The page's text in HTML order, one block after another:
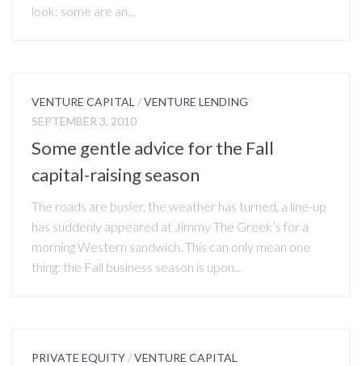
look: some are an...
VENTURE CAPITAL /VENTURE LENDING
SEPTEMBER 3, 2010
Some gentle advice for the Fall
capital-raising season
The roads are busier, the weather has turned, a line-up
has suddenly appeared at Jimmy The Greek’s for a
morning Western sandwich. This can only mean one
thing: the Fall business season is upon...
PRIVATE EQUITY /VENTURE CAPITAL